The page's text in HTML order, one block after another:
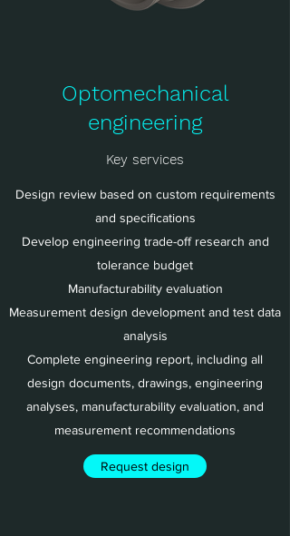
Optomechanical
engineering
Key services
Design review based on custom requirements
and specifications
Develop engineering trade-off research and
tolerance budget
Manufacturability evaluation
Measurement design development and test data
analysis
Complete engineering report, including all
design documents, drawings, engineering
analyses, manufacturability evaluation, and
measurement recommendations
Request design